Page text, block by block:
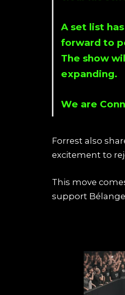
A set list
forward to
The show
expanding.
We are
Forrest also
excitement to
This move
support